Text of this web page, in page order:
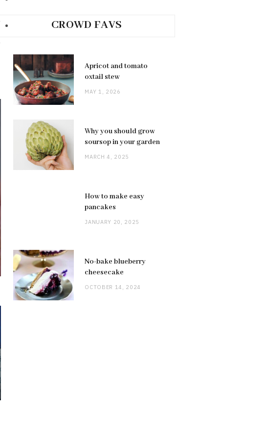
CROWD FAVS
Apricot and tomato
oxtail stew
MAY 1, 2026
Why you should grow
soursop in your garden
MARCH 4, 2025
How to make easy
pancakes
JANUARY 20, 2025
No-bake blueberry
cheesecake
OCTOBER 14, 2024